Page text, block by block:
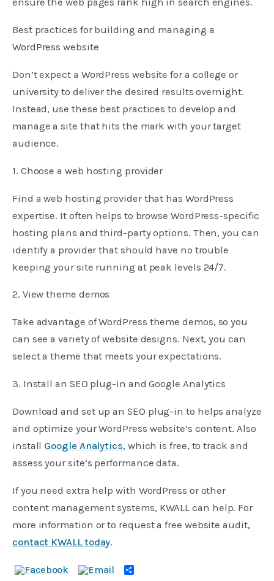
ensure the web pages rank high in search engines.
Best practices for building and managing a
WordPress website
Don’t expect a WordPress website for a college or
university to deliver the desired results overnight.
Instead, use these best practices to develop and
manage a site that hits the mark with your target
audience.
1. Choose a web hosting provider
Find a web hosting provider that has WordPress
expertise. It often helps to browse WordPress-specific
hosting plans and third-party options. Then, you can
identify a provider that should have no trouble
keeping your site running at peak levels 24/7.
2. View theme demos
Take advantage of WordPress theme demos, so you
can see a variety of website designs. Next, you can
select a theme that meets your expectations.
3. Install an SEO plug-in and Google Analytics
Download and set up an SEO plug-in to helps analyze
and optimize your WordPress website’s content. Also
install Google Analytics, which is free, to track and
assess your site’s performance data.
If you need extra help with WordPress or other
content management systems, KWALL can help. For
more information or to request a free website audit,
contact KWALL today.
Share